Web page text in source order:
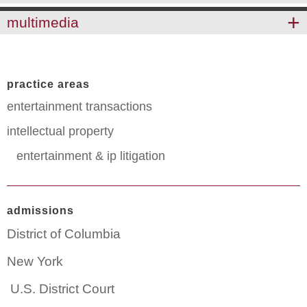
multimedia
practice areas
entertainment transactions
intellectual property
entertainment & ip litigation
admissions
District of Columbia
New York
U.S. District Court